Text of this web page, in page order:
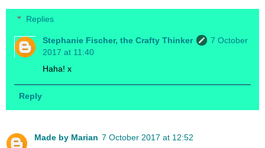
Replies
Stephanie Fischer, the Crafty Thinker
7 October
2017 at 11:40
Haha! x
Reply
Made by Marian 7 October 2017 at 12:52